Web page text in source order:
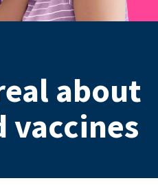
about
vaccines